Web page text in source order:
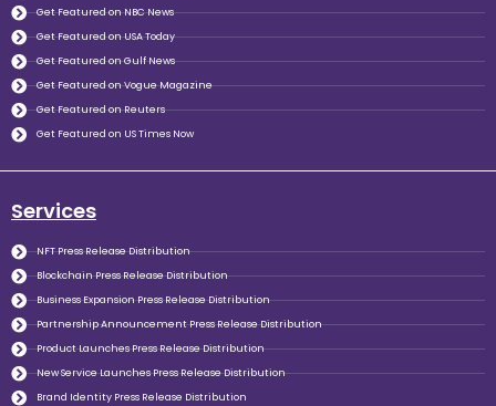
Get Featured on NBC News
Get Featured on USA Today
Get Featured on Gulf News
Get Featured on Vogue Magazine
Get Featured on Reuters
Get Featured on US Times Now
Services
NFT Press Release Distribution
Blockchain Press Release Distribution
Business Expansion Press Release Distribution
Partnership Announcement Press Release Distribution
Product Launches Press Release Distribution
New Service Launches Press Release Distribution
Brand Identity Press Release Distribution